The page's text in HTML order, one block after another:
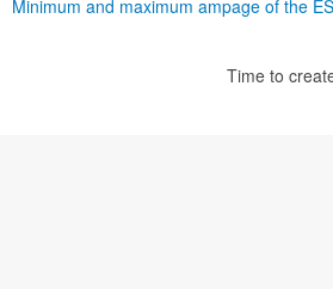
Minimum and maximum ampage of the
Time to